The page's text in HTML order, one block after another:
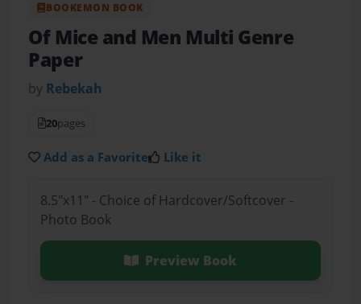
BOOKEMON BOOK
Of Mice and Men Multi Genre
Paper
by Rebekah
20pages
Add as a Favorite Like it
8.5"x11" - Choice of Hardcover/Softcover -
Photo Book
Preview Book